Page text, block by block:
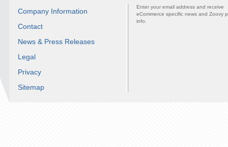
Company Information
Contact
News & Press Releases
Legal
Privacy
Sitemap
Enter your email address and receive
eCommerce specific news and Zoovy
info.